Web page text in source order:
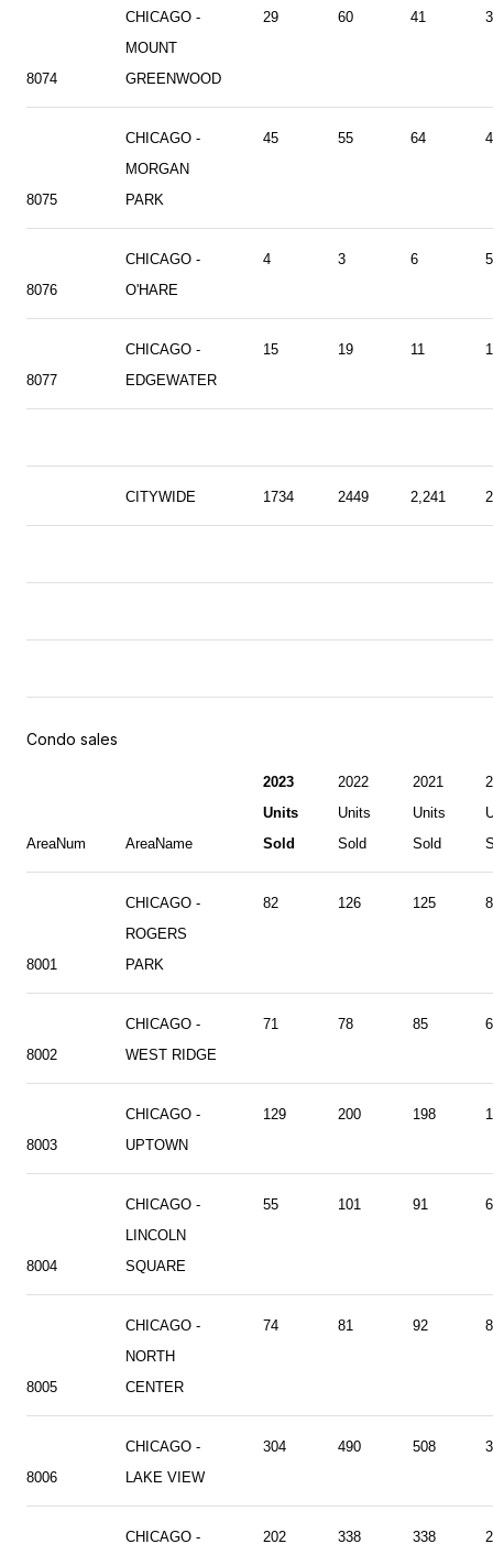
8074
CHICAGO -
MOUNT
GREENWOOD
29 60 41
8075
CHICAGO -
MORGAN
PARK
45 55 64
8076
CHICAGO -
O'HARE
4 3 6 5
8077
CHICAGO -
EDGEWATER
15 19 11
CITYWIDE 1734 2449 2,241
Condo sales
AreaNum AreaName
2023
Units
Sold
2022
Units
Sold
2021
Units
Sold
8001
CHICAGO -
ROGERS
PARK
82 126 125
8002
CHICAGO -
WEST RIDGE
71 78 85
8003
CHICAGO -
UPTOWN
129 200 198
8004
CHICAGO -
LINCOLN
SQUARE
55 101 91
8005
CHICAGO -
NORTH
CENTER
74 81 92
8006
CHICAGO -
LAKE VIEW
304 490 508
CHICAGO -
202 338 338